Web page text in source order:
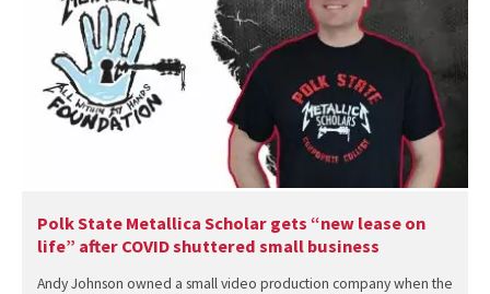
Polk State Metallica Scholar gets “new lease on
life” after COVID shuttered small business
Andy Johnson owned a small video production company when the